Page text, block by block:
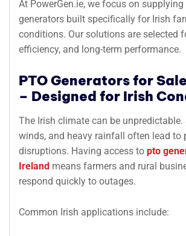
At PowerGen.ie, we focus on supplying
generators built specifically for Irish
conditions. Our solutions are selected
efficiency, and long-term performance.
PTO Generators for
– Designed for Irish
The Irish climate can be unpredictable.
winds, and heavy rainfall often lead to
disruptions. Having access to pto
Ireland means farmers and rural
respond quickly to outages.
Common Irish applications include: